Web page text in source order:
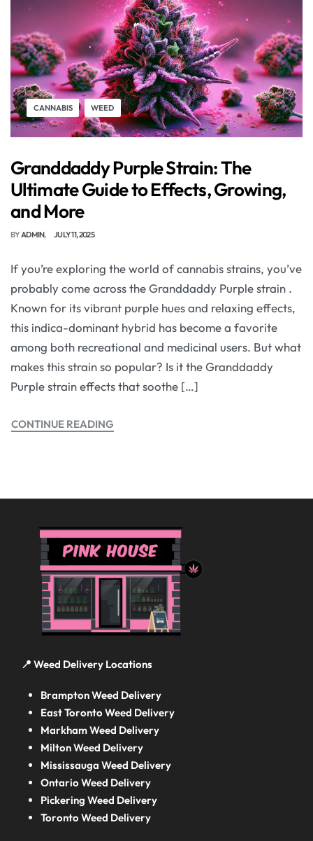
CANNABIS WEED
Granddaddy Purple Strain: The
Ultimate Guide to Effects, Growing,
and More
BYADMIN JULY 11, 2025
If you’re exploring the world of cannabis strains, you’ve
probably come across the Granddaddy Purple strain .
Known for its vibrant purple hues and relaxing effects,
this indica-dominant hybrid has become a favorite
among both recreational and medicinal users. But what
makes this strain so popular? Is it the Granddaddy
Purple strain effects that soothe […]
CONTINUE READING
📍 Weed Delivery Locations
Brampton Weed Delivery
East Toronto Weed Delivery
Markham Weed Delivery
Milton Weed Delivery
Mississauga Weed Delivery
Ontario Weed Delivery
Pickering Weed Delivery
Toronto Weed Delivery